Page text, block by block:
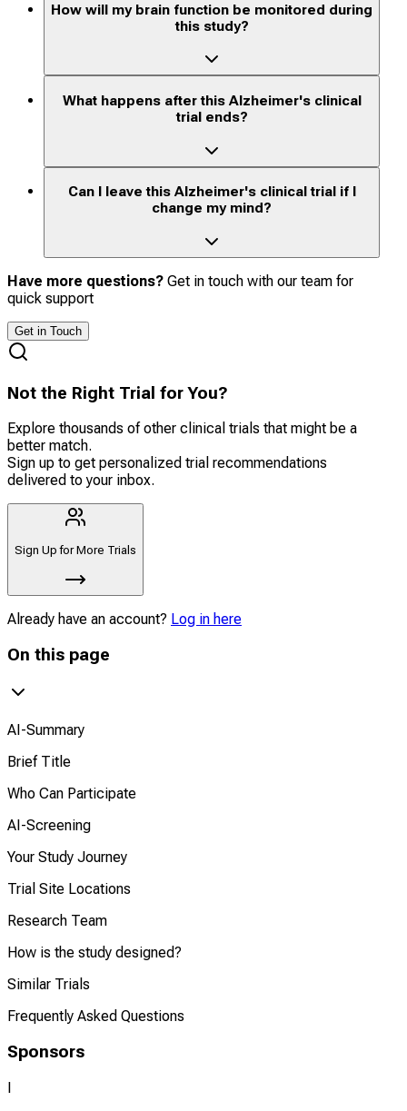
How will my brain function be monitored during
this study?
What happens after this Alzheimer's clinical
trial ends?
Can I leave this Alzheimer's clinical trial if I
change my mind?
Have more questions? Get in touch with our team for
quick support
Get in Touch
Not the Right Trial for You?
Explore thousands of other clinical trials that might be a
better match.
Sign up to get personalized trial recommendations
delivered to your inbox.
Sign Up for More Trials
Already have an account? Log in here
On this page
AI-Summary
Brief Title
Who Can Participate
AI-Screening
Your Study Journey
Trial Site Locations
Research Team
How is the study designed?
Similar Trials
Frequently Asked Questions
Sponsors
I